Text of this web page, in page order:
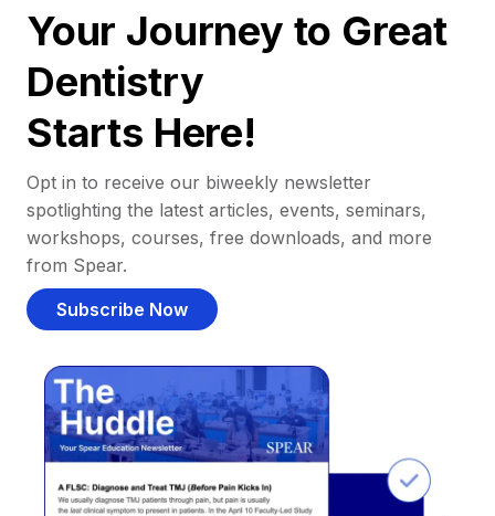
Your Journey to Great
Dentistry
Starts Here!
Opt in to receive our biweekly newsletter
spotlighting the latest articles, events, seminars,
workshops, courses, free downloads, and more
from Spear.
Subscribe Now